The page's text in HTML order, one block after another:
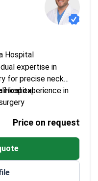
Hospital
expertise in
for precise neck
Hospital.experience in
medical centers
and facial
plastic
Price on request